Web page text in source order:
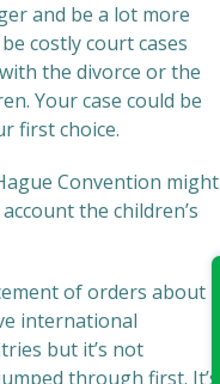
and be a lot more
costly court cases
the divorce or the
Your case could be
first choice.
Convention might
the children’s
of orders about
international
but it’s not
through first. It’s